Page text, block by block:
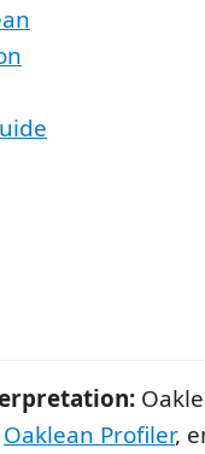
Oaklean Profiler,